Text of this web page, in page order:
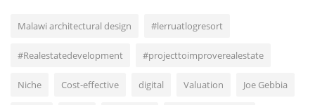
Malawi architectural design #lerruatlogresort
#Realestatedevelopment #projecttoimproverealestate
Niche Cost-effective digital Valuation Joe Gebbia